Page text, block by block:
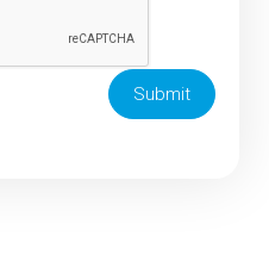
Submit